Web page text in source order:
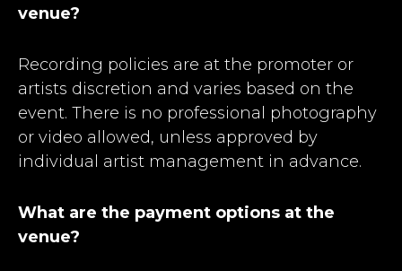
venue?
Recording policies are at the promoter or
artists discretion and varies based on the
event. There is no professional photography
or video allowed, unless approved by
individual artist management in advance.
What are the payment options at the
venue?